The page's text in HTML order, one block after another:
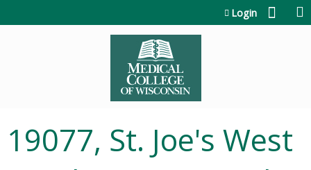
Login
19077, St. Joe's West